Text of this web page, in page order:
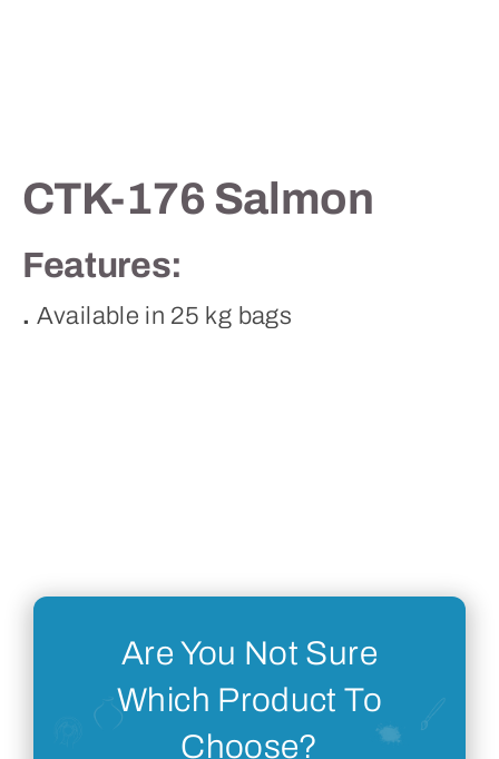
CTK-176 Salmon
Features:
. Available in 25 kg bags
Are You Not Sure
Which Product To
Choose?